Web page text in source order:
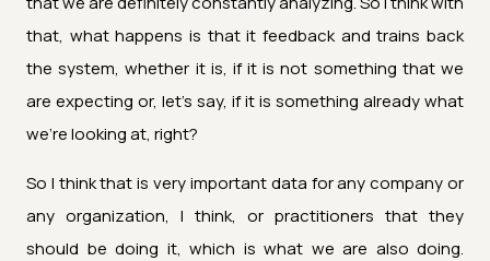
that, what happens is that it feedback and trains back
the system, whether it is, if it is not something that we
are expecting or, let's say, if it is something already what
we're looking at, right?
So I think that is very important data for any company or
any organization, I think, or practitioners that they
should be doing it, which is what we are also doing.